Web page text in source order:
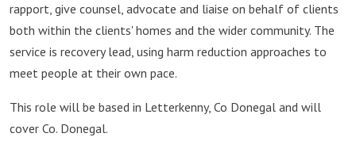
rapport, give counsel, advocate and liaise on behalf of clients
both within the clients' homes and the wider community. The
service is recovery lead, using harm reduction approaches to
meet people at their own pace.
This role will be based in Letterkenny, Co Donegal and will
cover Co. Donegal.